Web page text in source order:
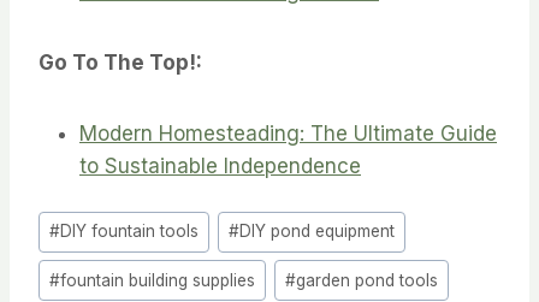
Go To The Top!:
Modern Homesteading: The Ultimate Guide
to Sustainable Independence
Post
Tags:
#DIY fountain tools #DIY pond equipment
#fountain building supplies #garden pond tools